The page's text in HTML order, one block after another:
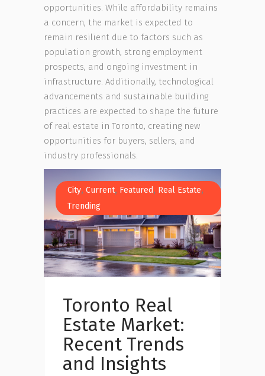
opportunities. While affordability remains
a concern, the market is expected to
remain resilient due to factors such as
population growth, strong employment
prospects, and ongoing investment in
infrastructure. Additionally, technological
advancements and sustainable building
practices are expected to shape the future
of real estate in Toronto, creating new
opportunities for buyers, sellers, and
industry professionals.
City, Current, Featured, Real Estate,
Trending
Toronto Real
Estate Market:
Recent Trends
and Insights